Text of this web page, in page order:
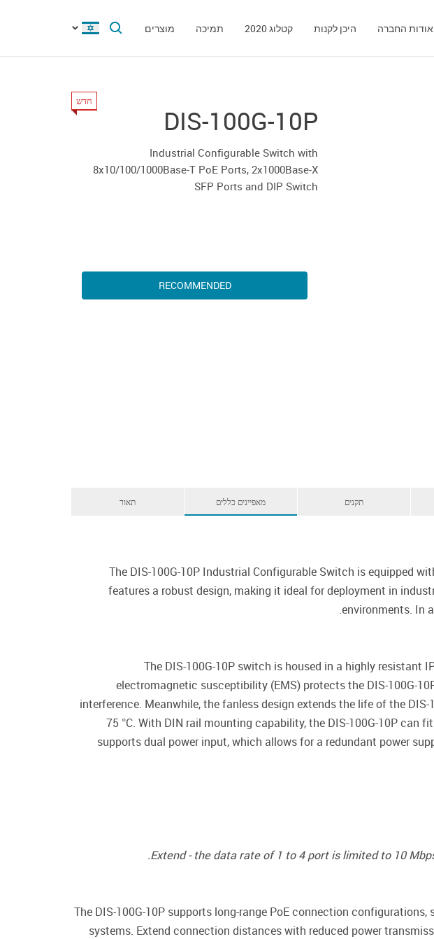
אודות החברה היכן לקנות קטלוג 2020 תמיכה מוצרים
DIS-100G-10P
חדש
Industrial Configurable Switch with
8x10/100/1000Base-T PoE Ports, 2x1000Base-X
SFP Ports and DIP Switch
RECOMMENDED
תאור מאפיינים כללים תקנים
The DIS-100G-10P Industrial Configurable Switch is equipped
features a robust design, making it ideal for deployment in
environments. In
The DIS-100G-10P switch is housed in a highly
electromagnetic susceptibility (EMS) protects the DIS-100G-
interference. Meanwhile, the fanless design extends the life of the
75 °C. With DIN rail mounting capability, the DIS-100G-10P can
supports dual power input, which allows for a redundant power
Extend - the data rate of 1 to 4 port is limited to 10
The DIS-100G-10P supports long-range PoE connection
systems. Extend connection distances with reduced power